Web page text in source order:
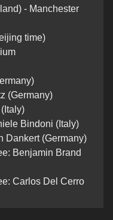
- Manchester
time)
(Germany)
Bindoni (Italy)
Dankert (Germany)
Benjamin Brand
Carlos Del Cerro